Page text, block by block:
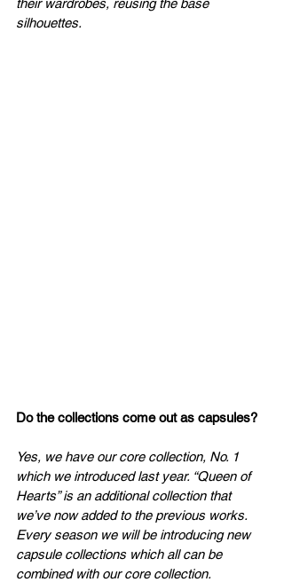
their wardrobes, reusing the base
silhouettes.
Do the collections come out as capsules?
Yes, we have our core collection, No. 1
which we introduced last year. “Queen of
Hearts” is an additional collection that
we’ve now added to the previous works.
Every season we will be introducing new
capsule collections which all can be
combined with our core collection.